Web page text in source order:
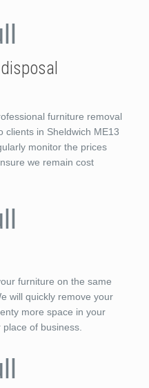
furniture removal
clients in Sheldwich ME13
monitor the prices
we remain cost
furniture on the same
will quickly remove your
more space in your
of business.